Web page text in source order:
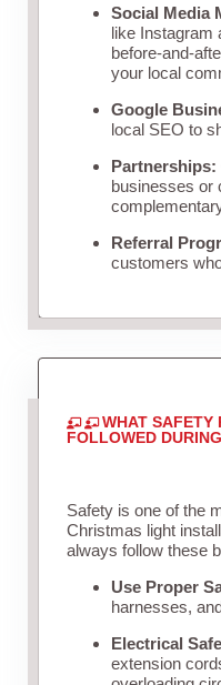
Social Media
like Instagram
before-and-
your local
Google
local SEO to
Partnerships:
businesses or
Referral
customers
WHAT SAFETY
FOLLOWED
Safety is one of the
Christmas light
always follow these
Use Proper
harnesses,
Electrical
extension